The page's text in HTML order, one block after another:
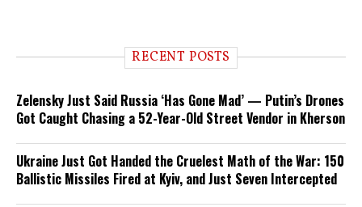
RECENT POSTS
Zelensky Just Said Russia ‘Has Gone Mad’ — Putin’s Drones
Got Caught Chasing a 52-Year-Old Street Vendor in Kherson
Ukraine Just Got Handed the Cruelest Math of the War: 150
Ballistic Missiles Fired at Kyiv, and Just Seven Intercepted